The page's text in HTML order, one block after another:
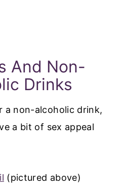
And Non-
Drinks
a non-alcoholic drink,
a bit of sex appeal
(pictured above)